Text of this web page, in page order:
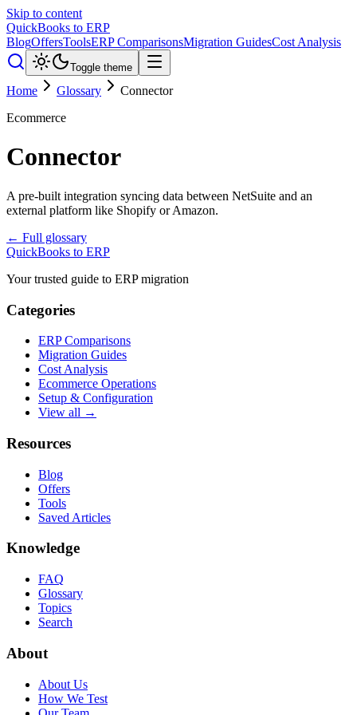
Skip to content
QuickBooks to ERP
BlogOffersToolsERP ComparisonsMigration GuidesCost Analysis
Toggle theme
Home Glossary
Connector
Ecommerce
Connector
A pre-built integration syncing data between NetSuite and an
external platform like Shopify or Amazon.
← Full glossary
QuickBooks to ERP
Your trusted guide to ERP migration
Categories
ERP Comparisons
Migration Guides
Cost Analysis
Ecommerce Operations
Setup & Configuration
View all →
Resources
Blog
Offers
Tools
Saved Articles
Knowledge
FAQ
Glossary
Topics
Search
About
About Us
How We Test